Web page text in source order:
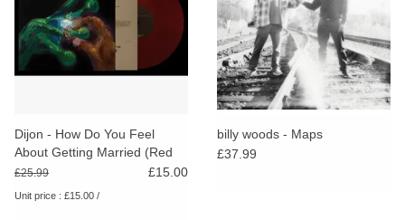
Dijon - How Do You Feel
About Getting Married (Red
Vinyl) [RSD26]
£25.99 £15.00
Unit price : £15.00 /
billy woods - Maps
£37.99